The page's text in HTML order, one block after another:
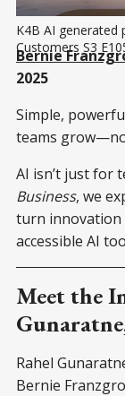
K4B AI
Customers S3
Bernie
2025
Simple,
teams
AI isn’t just for
Business, we
turn innovation
accessible AI
Meet the
Rahel
Bernie